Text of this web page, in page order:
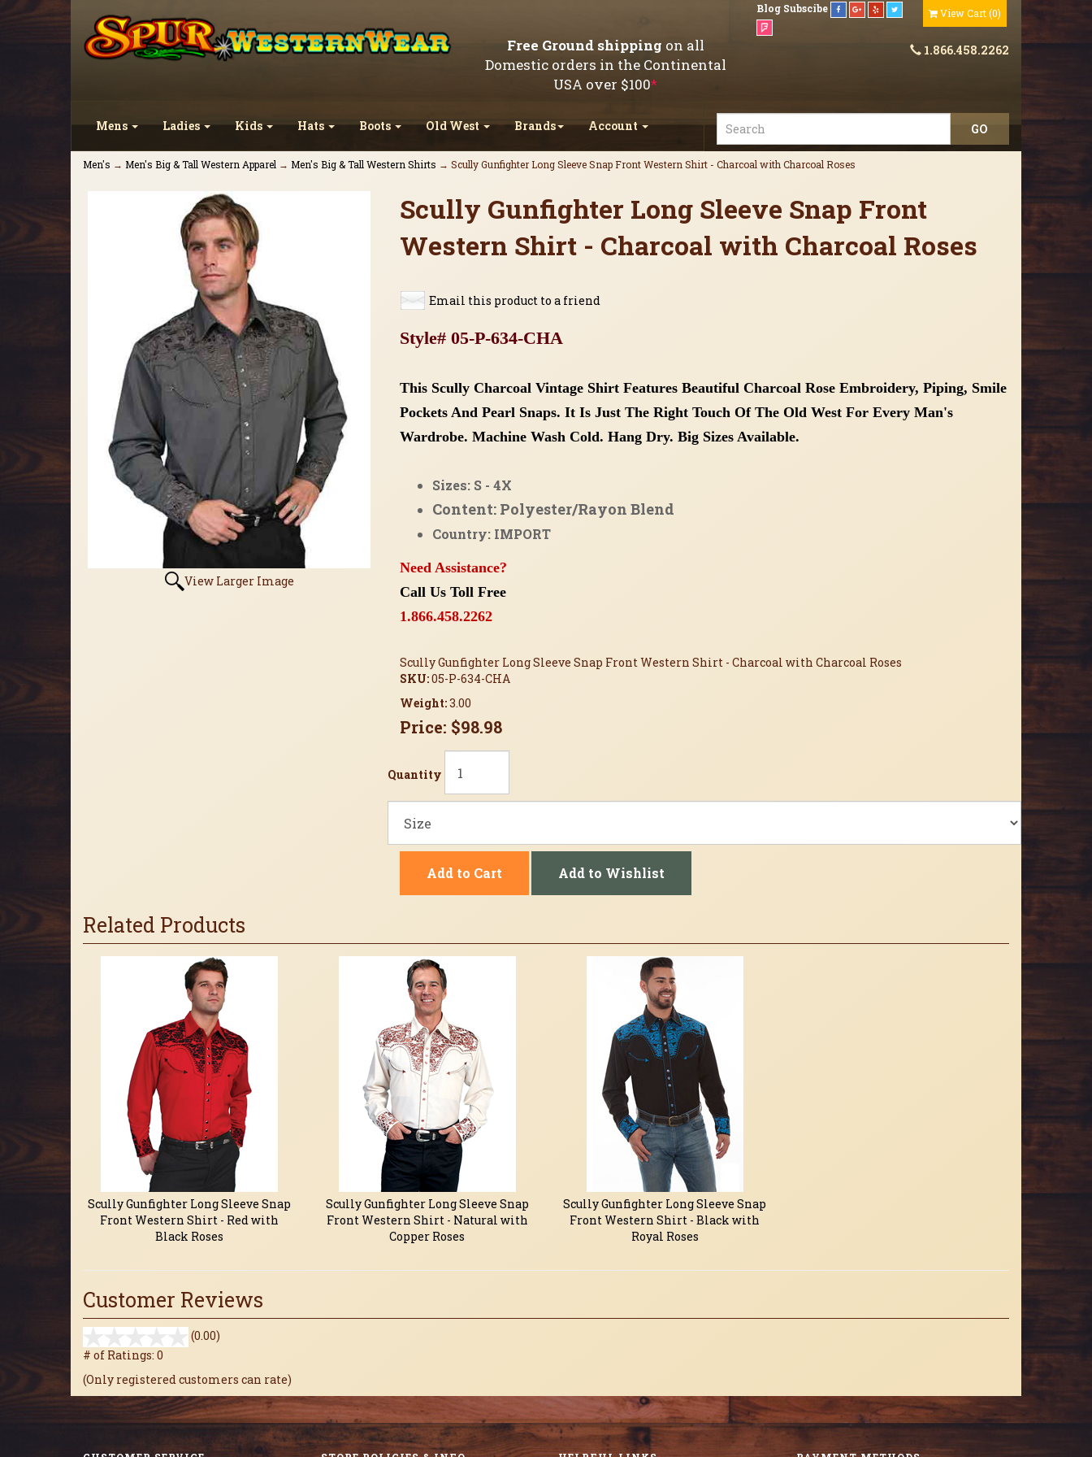
Free Ground shipping on all
Domestic orders in the Continental
USA over $100*
View Cart(0)
Blog Subscibe
1.866.458.2262
Mens Ladies Kids Hats Boots Old West Brands Account
Men's → Men's Big & Tall Western Apparel → Men's Big & Tall Western Shirts → Scully Gunfighter Long Sleeve Snap Front Western Shirt - Charcoal with Charcoal Roses
View Larger Image
Scully Gunfighter Long Sleeve Snap Front
Western Shirt - Charcoal with Charcoal Roses
Email this product to a friend
Style# 05-P-634-CHA
This Scully Charcoal Vintage Shirt Features Beautiful Charcoal Rose Embroidery, Piping, Smile
Pockets And Pearl Snaps. It Is Just The Right Touch Of The Old West For Every Man's
Wardrobe. Machine Wash Cold. Hang Dry. Big Sizes Available.
Sizes: S - 4X
Content: Polyester/Rayon Blend
Country: IMPORT
Need Assistance?
Call Us Toll Free
1.866.458.2262
Scully Gunfighter Long Sleeve Snap Front Western Shirt - Charcoal with Charcoal Roses
SKU:05-P-634-CHA
Weight:3.00
Price: $98.98
Quantity
Add to Cart Add to Wishlist
Related Products
Scully Gunfighter Long Sleeve Snap
Front Western Shirt - Red with
Black Roses
Scully Gunfighter Long Sleeve Snap
Front Western Shirt - Natural with
Copper Roses
Scully Gunfighter Long Sleeve Snap
Front Western Shirt - Black with
Royal Roses
Customer Reviews
(0.00)
5
# of Ratings: 0
(Only registered customers can rate)